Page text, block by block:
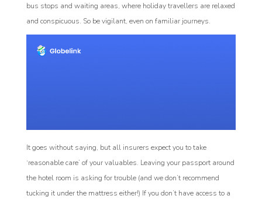
bus stops and waiting areas, where holiday travellers are relaxed
and conspicuous. So be vigilant, even on familiar journeys.
It goes without saying, but all insurers expect you to take
‘reasonable care’ of your valuables. Leaving your passport around
the hotel room is asking for trouble (and we don’t recommend
tucking it under the mattress either!) If you don’t have access to a